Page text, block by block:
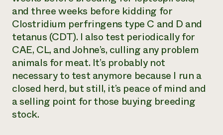
and three weeks before kidding for
Clostridium perfringens type C and D and
tetanus (CDT). I also test periodically for
CAE, CL, and Johne’s, culling any problem
animals for meat. It’s probably not
necessary to test anymore because I run a
closed herd, but still, it’s peace of mind and
a selling point for those buying breeding
stock.